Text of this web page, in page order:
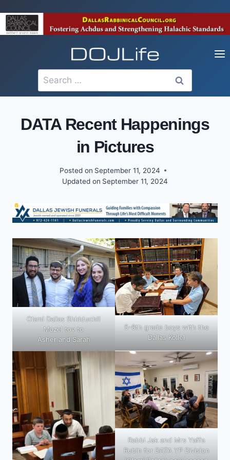
to
content
Search
for:
DATA Recent Happenings
in Pictures
Posted on September 11, 2024
Updated on September 11, 2024
Olami Dallas Shidduch!!
Mazel tov to
Asher and Sarah
5-8th grade boys with the
Dallas Kollel
Rabbi Jak and Mrs Yaffa
Rubin for DATA YP Division